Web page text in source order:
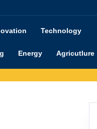
Technology
Energy Agricutlure